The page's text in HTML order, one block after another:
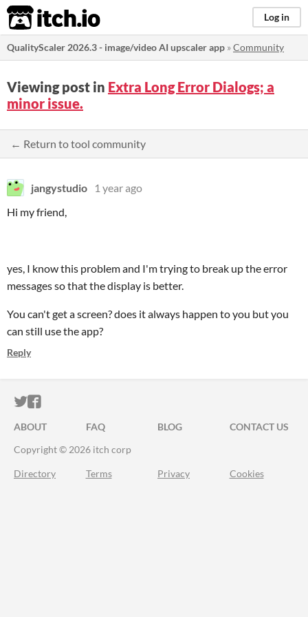
itch.io Log in
QualityScaler 2026.3 - image/video AI upscaler app »Community
Viewing post in Extra Long Error Dialogs; a
minor issue.
← Return to tool community
jangystudio
1 year ago
Hi my friend,
yes, I know this problem and I'm trying to break up the error
messages so that the display is better.
You can't get a screen? does it always happen to you but you
can still use the app?
Reply
ITCH.IO ON TWITTER
ITCH.IO ON FACEBOOK
ABOUT FAQ BLOG
CONTACT US
Copyright © 2026 itch corp
Directory Terms Privacy Cookies